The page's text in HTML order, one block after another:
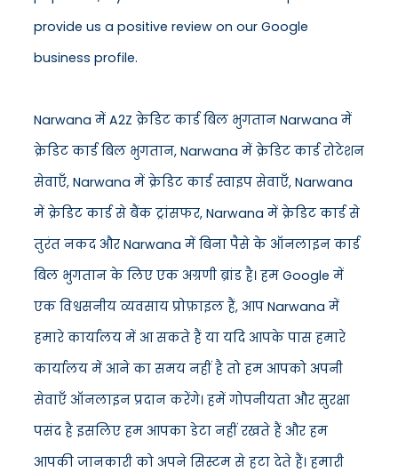
provide us a positive review on our Google
business profile.
Narwana में A2Z क्रेडिट कार्ड बिल भुगतान Narwana में
क्रेडिट कार्ड बिल भुगतान, Narwana में क्रेडिट कार्ड रोटेशन
सेवाएँ, Narwana में क्रेडिट कार्ड स्वाइप सेवाएँ, Narwana
में क्रेडिट कार्ड से बैंक ट्रांसफर, Narwana में क्रेडिट कार्ड से
तुरंत नकद और Narwana में बिना पैसे के ऑनलाइन कार्ड
बिल भुगतान के लिए एक अग्रणी ब्रांड है। हम Google में
एक विश्वसनीय व्यवसाय प्रोफ़ाइल हैं, आप Narwana में
हमारे कार्यालय में आ सकते हैं या यदि आपके पास हमारे
कार्यालय में आने का समय नहीं है तो हम आपको अपनी
सेवाएँ ऑनलाइन प्रदान करेंगे। हमें गोपनीयता और सुरक्षा
पसंद है इसलिए हम आपका डेटा नहीं रखते हैं और हम
आपकी जानकारी को अपने सिस्टम से हटा देते हैं। हमारी